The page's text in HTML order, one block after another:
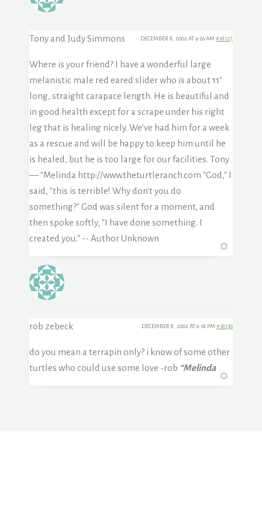
Tony and Judy Simmons DECEMBER 8, 2002 AT 9:26 AM #18127
Where is your friend? I have a wonderful large
melanistic male red eared slider who is about 11″
long, straight carapace length. He is beautiful and
in good health except for a scrape under his right
leg that is healing nicely. We’ve had him for a week
as a rescue and will be happy to keep him until he
is healed, but he is too large for our facilities. Tony
— “Melinda http://www.theturtleranch.com "God," I
said, "this is terrible! Why don't you do
something?" God was silent for a moment, and
then spoke softly, "I have done something. I
created you." -- Author Unknown
rob zebeck DECEMBER 8, 2002 AT 6:18 PM #18130
do you mean a terrapin only? i know of some other
turtles who could use some love -rob “Melinda